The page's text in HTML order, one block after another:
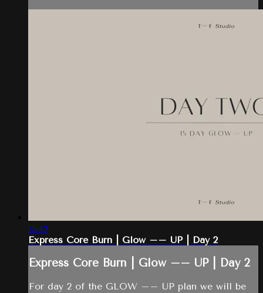
15:42
Express Core Burn | Glow –– UP | Day 2
Express Core Burn | Glow –– UP | Day 2
For day 2 of the GLOW –– UP plan we will be